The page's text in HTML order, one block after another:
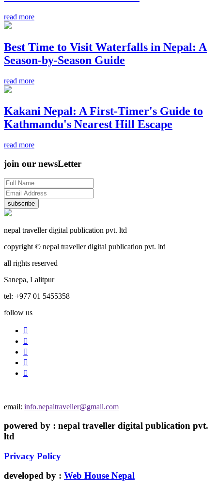
read more
Best Time to Visit Waterfalls in Nepal: A
Season-by-Season Guide
read more
Kakani Nepal: A First-Timer's Guide to
Kathmandu's Nearest Hill Escape
read more
join our newsLetter
subscribe
nepal traveller digital publication pvt. ltd
copyright © nepal traveller digital publication pvt. ltd
all rights reserved
Sanepa, Lalitpur
tel: +977 01 5455358
follow us
email: info.nepaltraveller@gmail.com
powered by : nepal traveller digital publication pvt.
ltd
Privacy Policy
developed by : Web House Nepal